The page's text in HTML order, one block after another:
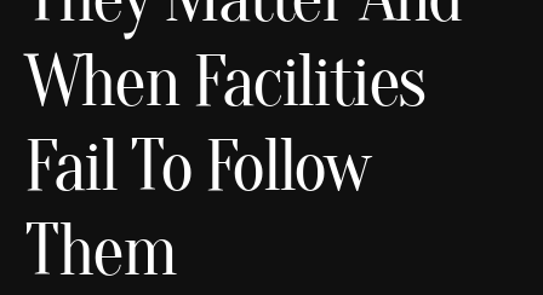
When Facilities
Fail To Follow
Them